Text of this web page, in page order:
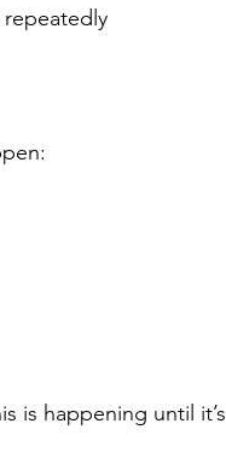
is happening until it’s